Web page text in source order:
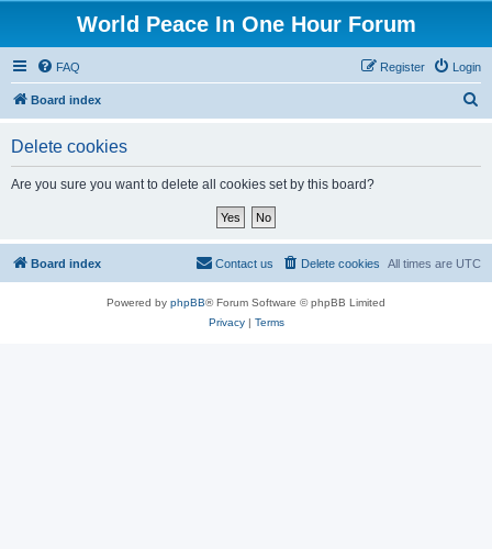
World Peace In One Hour Forum
FAQ Login
Register
Board index
Delete cookies
Are you sure you want to delete all cookies set by this board?
Board index All times are UTC
Delete cookies
Contact us
Powered by phpBB® Forum Software © phpBB Limited
Privacy| Terms